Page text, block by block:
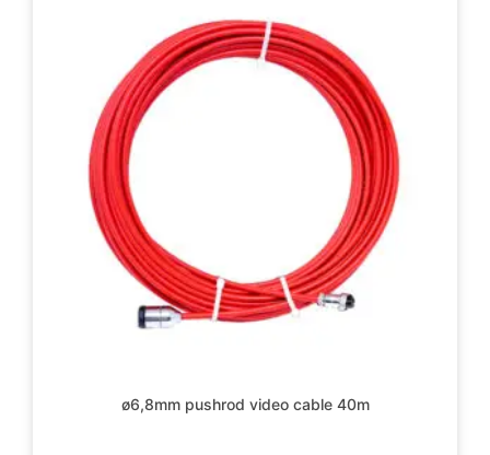
ø6,8mm pushrod video cable 40m